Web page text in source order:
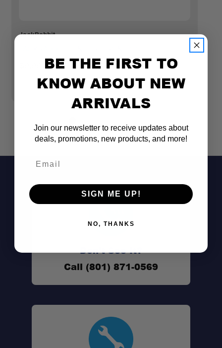
Airline Approved:
Travel-Friendly Design:
JackRabbit
Don't See It?
Call (801) 871-0569
BE THE FIRST TO
KNOW ABOUT NEW
ARRIVALS
Join our newsletter to receive updates about
deals, promotions, new products, and more!
SIGN ME UP!
NO, THANKS